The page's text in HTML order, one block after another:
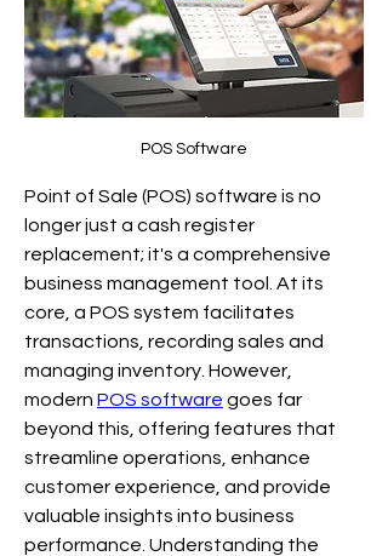
POS Software
Point of Sale (POS) software is no
longer just a cash register
replacement; it's a comprehensive
business management tool. At its
core, a POS system facilitates
transactions, recording sales and
managing inventory. However,
modern POS software goes far
beyond this, offering features that
streamline operations, enhance
customer experience, and provide
valuable insights into business
performance. Understanding the